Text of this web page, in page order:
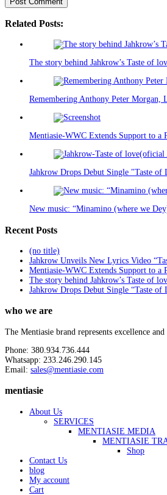
Related Posts:
The story behind Jahkrow’s Taste of
Remembering Anthony Peter Morgan,
Mentiasie-WWC Extends Support to a
Jahkrow Drops Debut Single "Taste
New music: “Minamino (where we
Recent Posts
(no title)
Jahkrow Unveils New Lyrics Video
Mentiasie-WWC Extends Support to a
The story behind Jahkrow’s Taste of
Jahkrow Drops Debut Single “Taste
who we are
The Mentiasie brand represents excellence
Phone: 380.934.736.444
Whatsapp: 233.246.290.145
Email: sales@mentiasie.com
mentiasie
About Us
SERVICES
MENTIASIE MEDIA
MENTIASIE
Shop
Contact Us
blog
My account
Cart